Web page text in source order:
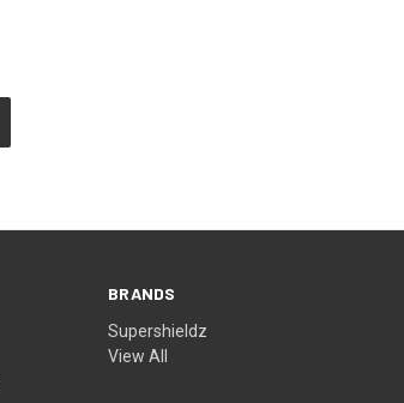
BRANDS
Supershieldz
View All